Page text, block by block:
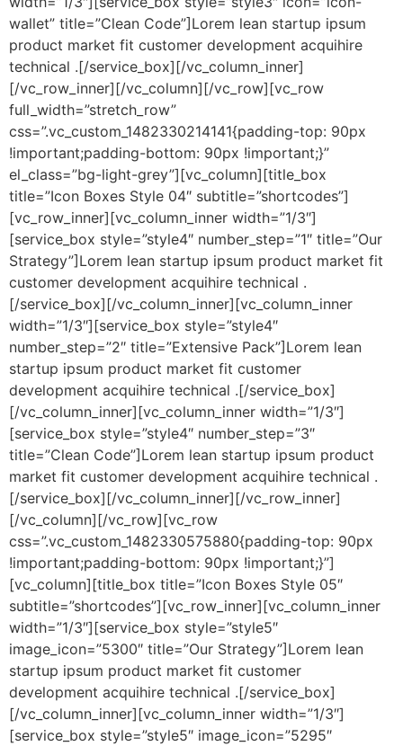
wallet” title=”Clean Code”]Lorem lean startup ipsum
product market fit customer development acquihire
technical .[/service_box][/vc_column_inner]
[/vc_row_inner][/vc_column][/vc_row][vc_row
full_width=”stretch_row”
css=”.vc_custom_1482330214141{padding-top: 90px
!important;padding-bottom: 90px !important;}”
el_class=”bg-light-grey”][vc_column][title_box
title=”Icon Boxes Style 04″ subtitle=”shortcodes”]
[vc_row_inner][vc_column_inner width=”1/3″]
[service_box style=”style4″ number_step=”1″ title=”Our
Strategy”]Lorem lean startup ipsum product market fit
customer development acquihire technical .
[/service_box][/vc_column_inner][vc_column_inner
width=”1/3″][service_box style=”style4″
number_step=”2″ title=”Extensive Pack”]Lorem lean
startup ipsum product market fit customer
development acquihire technical .[/service_box]
[/vc_column_inner][vc_column_inner width=”1/3″]
[service_box style=”style4″ number_step=”3″
title=”Clean Code”]Lorem lean startup ipsum product
market fit customer development acquihire technical .
[/service_box][/vc_column_inner][/vc_row_inner]
[/vc_column][/vc_row][vc_row
css=”.vc_custom_1482330575880{padding-top: 90px
!important;padding-bottom: 90px !important;}”]
[vc_column][title_box title=”Icon Boxes Style 05″
subtitle=”shortcodes”][vc_row_inner][vc_column_inner
width=”1/3″][service_box style=”style5″
image_icon=”5300″ title=”Our Strategy”]Lorem lean
startup ipsum product market fit customer
development acquihire technical .[/service_box]
[/vc_column_inner][vc_column_inner width=”1/3″]
[service_box style=”style5″ image_icon=”5295″